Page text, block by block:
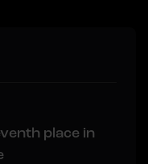
place in